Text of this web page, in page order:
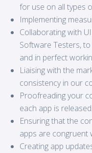
for use on all types
Implementing
Collaborating with
Software Testers,
and in perfect
Liaising with the
consistency in our
Proofreading your
each app is released.
Ensuring that the
apps are congruent
Creating app